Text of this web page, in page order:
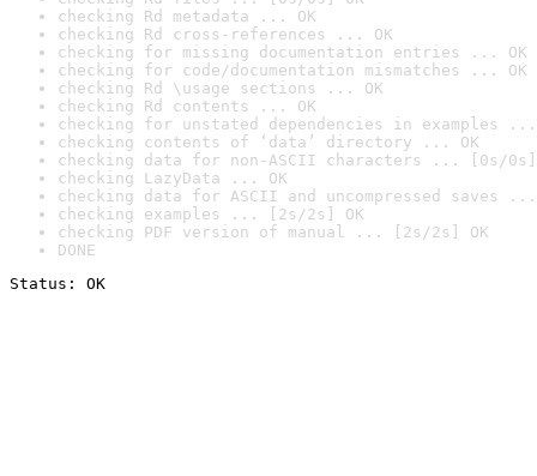
checking Rd metadata ... OK
checking Rd cross-references ... OK
checking for missing documentation entries ... OK
checking for code/documentation mismatches ... OK
checking Rd \usage sections ... OK
checking Rd contents ... OK
checking for unstated dependencies in examples ...
checking contents of ‘data’ directory ... OK
checking data for non-ASCII characters ... [0s/0s]
checking LazyData ... OK
checking data for ASCII and uncompressed saves ...
checking examples ... [2s/2s] OK
checking PDF version of manual ... [2s/2s] OK
DONE
Status: OK